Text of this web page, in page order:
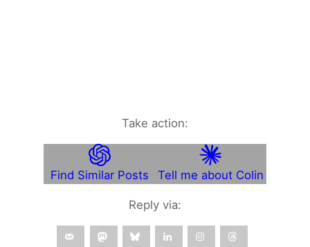
Take action:
Find Similar Posts Tell me about Colin
Reply via: